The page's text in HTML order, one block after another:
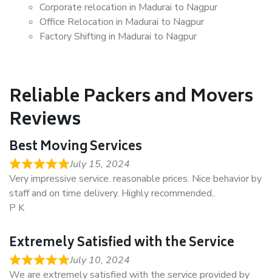
Corporate relocation in Madurai to Nagpur
Office Relocation in Madurai to Nagpur
Factory Shifting in Madurai to Nagpur
Reliable Packers and Movers
Reviews
Best Moving Services
July 15, 2024
Very impressive service. reasonable prices. Nice behavior by
staff and on time delivery. Highly recommended..
P K
Extremely Satisfied with the Service
July 10, 2024
We are extremely satisfied with the service provided by